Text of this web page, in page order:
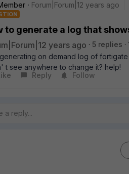
Forum|Forum|12 years ago
to generate a log that
years ago 5 replies
on demand log of
t see anywhere to change it? help!
Reply Follow